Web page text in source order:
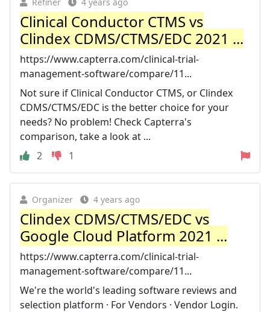
Clinical Conductor CTMS vs
Clindex CDMS/CTMS/EDC 2021 ...
https://www.capterra.com/clinical-trial-
management-software/compare/11...
Not sure if Clinical Conductor CTMS, or Clindex
CDMS/CTMS/EDC is the better choice for your
needs? No problem! Check Capterra's
comparison, take a look at ...
2
1
Organizer 4 years ago
Clindex CDMS/CTMS/EDC vs
Google Cloud Platform 2021 ...
https://www.capterra.com/clinical-trial-
management-software/compare/11...
We're the world's leading software reviews and
selection platform · For Vendors · Vendor Login.